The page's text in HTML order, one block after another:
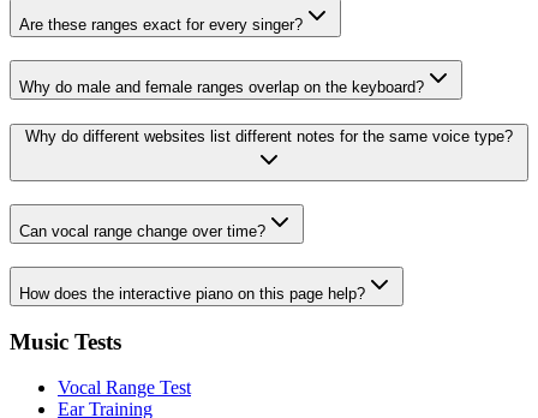
Are these ranges exact for every singer?
Why do male and female ranges overlap on the keyboard?
Why do different websites list different notes for the same voice type?
Can vocal range change over time?
How does the interactive piano on this page help?
Music Tests
Vocal Range Test
Ear Training